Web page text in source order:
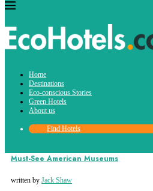
Home
Destinations
Eco-conscious Stories
Green Hotels
About us
Find Hotels
Destinations
Must-See American Museums
written by Jack Shaw